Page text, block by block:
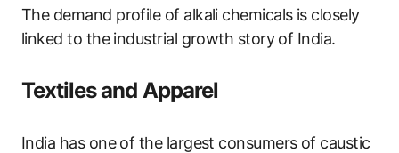
The demand profile of alkali chemicals is closely
linked to the industrial growth story of India.
Textiles and Apparel
India has one of the largest consumers of caustic